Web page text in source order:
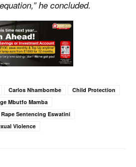
he concluded.
Carlos Nhambombe
Child Protection
Mbutfo Mamba
Rape Sentencing Eswatini
Violence